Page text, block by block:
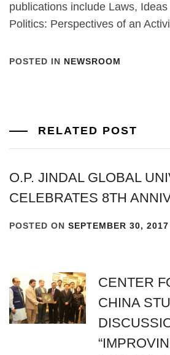
publications include Laws,
Politics: Perspectives of an
POSTED IN NEWSROOM
RELATED POST
O.P. JINDAL GLOBAL
CELEBRATES 8TH
POSTED ON SEPTEMBER 30, 2017
CENTER
CHINA